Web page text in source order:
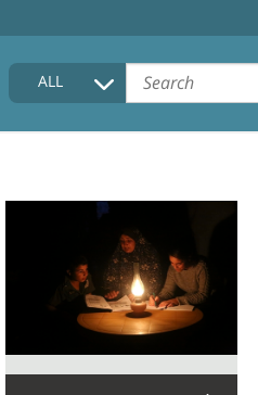
HOME
COLLECTIONS DESCRIPTION
FAQ
ALL